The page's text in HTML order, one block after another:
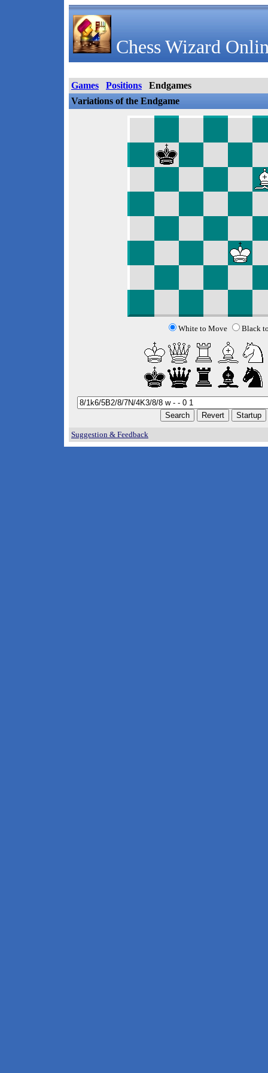
Chess Wizard
Games Positions
Endgames
Variations of the Endgame
White to Move Black
Suggestion & Feedback